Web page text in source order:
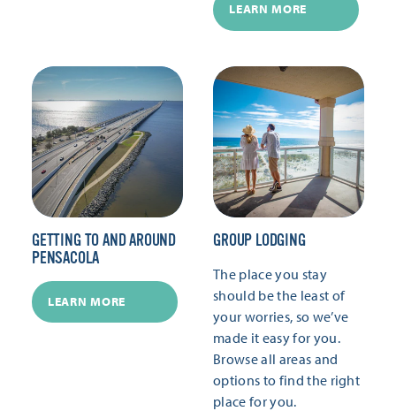
LEARN MORE
GETTING TO AND AROUND
PENSACOLA
LEARN MORE
GROUP LODGING
The place you stay
should be the least of
your worries, so we’ve
made it easy for you.
Browse all areas and
options to find the right
place for you.